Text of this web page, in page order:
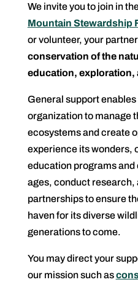
We invite you to join in
Mountain Stewardship
or volunteer, your
conservation of the
education, exploration,
General support
organization to manage
ecosystems and create
experience its wonders,
education programs and
ages, conduct research,
partnerships to ensure
haven for its diverse
generations to come.
You may direct your
our mission such as